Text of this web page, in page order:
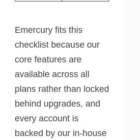
Emercury fits this
checklist because our
core features are
available across all
plans rather than locked
behind upgrades, and
every account is
backed by our in-house